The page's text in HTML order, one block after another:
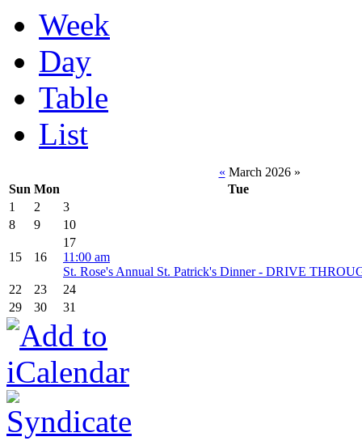
Week
Day
Table
List
« March 2026 »
Sun Mon
Tue
1
2
3
8
9 10
15 16
17
11:00 am
St. Rose's Annual St. Patrick's Dinner - DRIVE
22
23
24
29
30 31